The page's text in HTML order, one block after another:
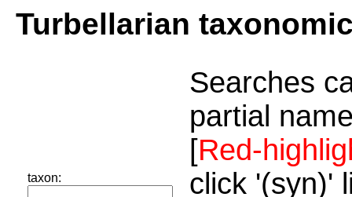
Turbellarian
taxon:
Searches
partial
[Red-
click '(syn)'